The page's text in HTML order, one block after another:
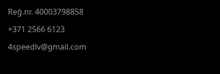
Reģ.nr. 40003798858
+371 2566 6123
4speedlv@gmail.com